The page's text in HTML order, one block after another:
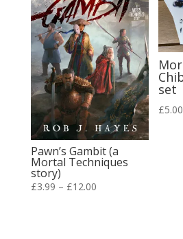
Pawn’s Gambit (a
Mortal Techniques
story)
£3.99 – £12.00Price
set
£5.00